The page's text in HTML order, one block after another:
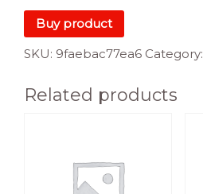
Buy product
SKU: 9faebac77ea6 Category:
Related products